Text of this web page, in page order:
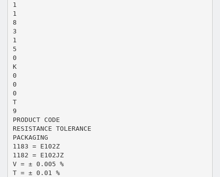
1
1
8
3
1
5
0
K
0
0
0
T
9
PRODUCT CODE
RESISTANCE TOLERANCE
PACKAGING
1183 = E102Z
1182 = E102JZ
V = ± 0.005 %
T = ± 0.01 %